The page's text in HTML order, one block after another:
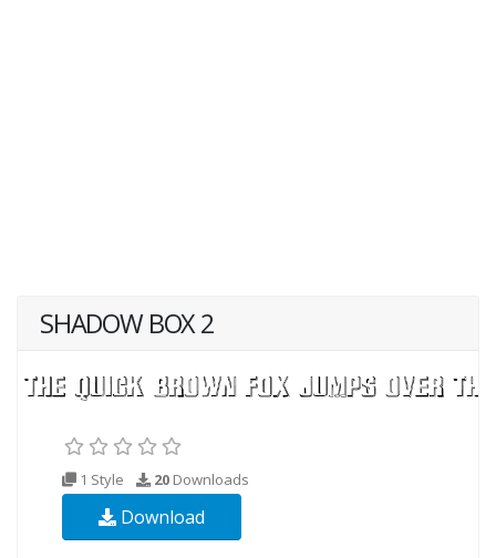
SHADOW BOX 2
1 Style 20 Downloads
Download